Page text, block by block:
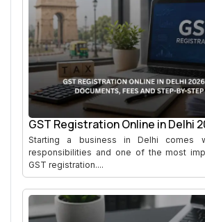
GST Registration Online in Delhi
Starting a business in Delhi comes
responsibilities and one of the most
GST registration....